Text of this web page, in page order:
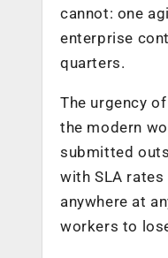
cannot: one
enterprise
quarters.
The urgency
the modern
submitted
with SLA
anywhere at
workers to